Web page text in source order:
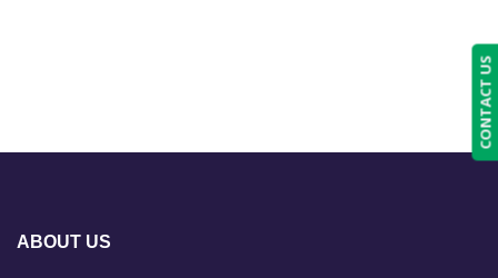
ABOUT US
CONTACT US